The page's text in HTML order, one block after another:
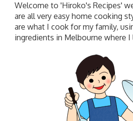
Welcome to 'Hiroko's Recipes'
are all very easy home cooking
are what I cook for my family,
ingredients in Melbourne where I